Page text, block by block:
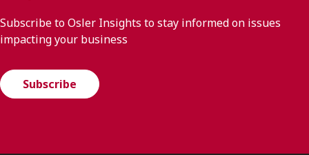
Subscribe to Osler Insights to stay informed on issues
impacting your business
Subscribe